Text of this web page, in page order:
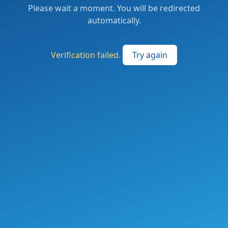
Please wait a moment. You will be redirected
automatically.
Verification failed. Try again